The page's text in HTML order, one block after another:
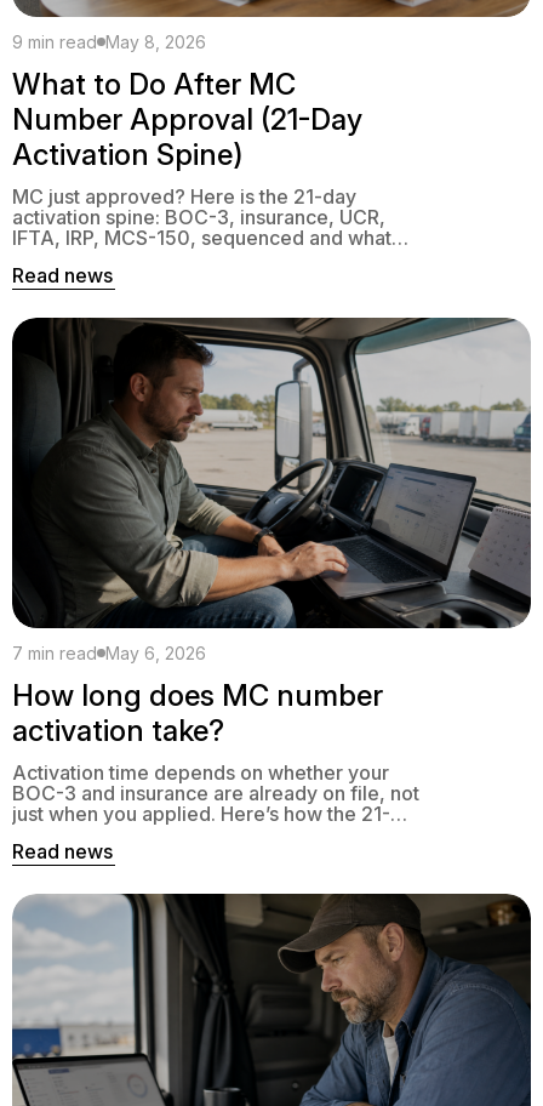
9 min read May 8, 2026
What to Do After MC
Number Approval (21-Day
Activation Spine)
MC just approved? Here is the 21-day
activation spine: BOC-3, insurance, UCR,
IFTA, IRP, MCS-150, sequenced and what
Read news
7 min read May 6, 2026
How long does MC number
activation take?
Activation time depends on whether your
BOC-3 and insurance are already on file, not
just when you applied. Here’s how the 21-
what to do if your MC is stuck in pending.
Read news